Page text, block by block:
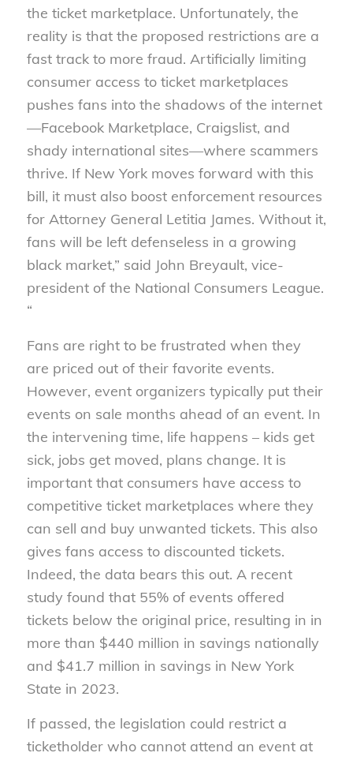
the ticket marketplace. Unfortunately, the
reality is that the proposed restrictions are a
fast track to more fraud. Artificially limiting
consumer access to ticket marketplaces
pushes fans into the shadows of the internet
—Facebook Marketplace, Craigslist, and
shady international sites—where scammers
thrive. If New York moves forward with this
bill, it must also boost enforcement resources
for Attorney General Letitia James. Without it,
fans will be left defenseless in a growing
black market,” said John Breyault, vice-
president of the National Consumers League.
“
Fans are right to be frustrated when they
are priced out of their favorite events.
However, event organizers typically put their
events on sale months ahead of an event. In
the intervening time, life happens – kids get
sick, jobs get moved, plans change. It is
important that consumers have access to
competitive ticket marketplaces where they
can sell and buy unwanted tickets. This also
gives fans access to discounted tickets.
Indeed, the data bears this out. A recent
study found that 55% of events offered
tickets below the original price, resulting in in
more than $440 million in savings nationally
and $41.7 million in savings in New York
State in 2023.
If passed, the legislation could restrict a
ticketholder who cannot attend an event at